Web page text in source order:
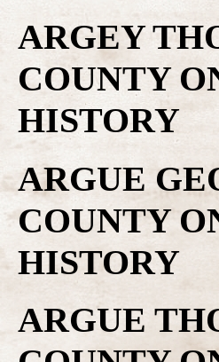
ARGEY
COUNTY
HISTORY
ARGUE
COUNTY
HISTORY
ARGUE